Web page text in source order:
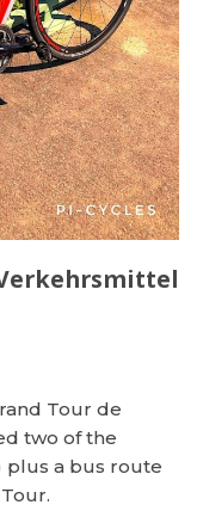
Tour de
two of the
plus a bus route